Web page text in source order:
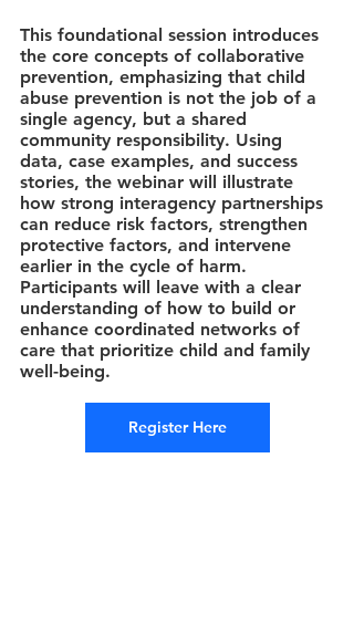
This foundational session introduces
the core concepts of collaborative
prevention, emphasizing that child
abuse prevention is not the job of a
single agency, but a shared
community responsibility. Using
data, case examples, and success
stories, the webinar will illustrate
how strong interagency partnerships
can reduce risk factors, strengthen
protective factors, and intervene
earlier in the cycle of harm.
Participants will leave with a clear
understanding of how to build or
enhance coordinated networks of
care that prioritize child and family
well-being.
Register Here